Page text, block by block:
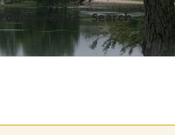
Follow More Search